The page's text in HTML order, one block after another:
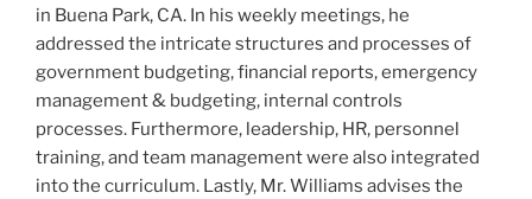
in Buena Park, CA. In his weekly meetings, he
addressed the intricate structures and processes of
government budgeting, financial reports, emergency
management & budgeting, internal controls
processes. Furthermore, leadership, HR, personnel
training, and team management were also integrated
into the curriculum. Lastly, Mr. Williams advises the